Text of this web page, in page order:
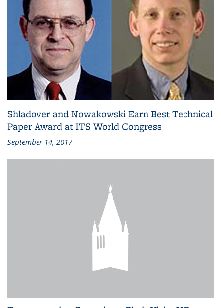
Shladover and Nowakowski Earn Best Technical
Paper Award at ITS World Congress
September 14, 2017